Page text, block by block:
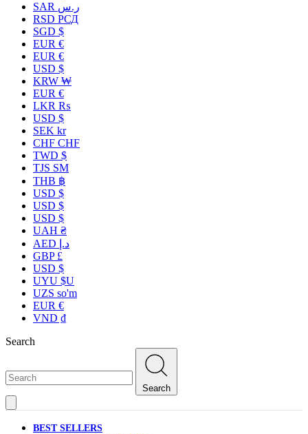
SAR ر.س
RSD РСД
SGD $
EUR €
EUR €
USD $
KRW ₩
EUR €
LKR ₨
USD $
SEK kr
CHF CHF
TWD $
TJS ЅМ
THB ฿
USD $
USD $
USD $
UAH ₴
AED د.إ
GBP £
USD $
UYU $U
UZS so'm
EUR €
VND ₫
Search
Search
BEST SELLERS